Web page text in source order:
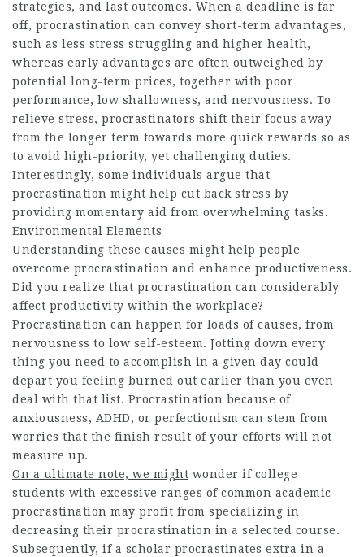
strategies, and last outcomes. When a deadline is far
off, procrastination can convey short-term advantages,
such as less stress struggling and higher health,
whereas early advantages are often outweighed by
potential long-term prices, together with poor
performance, low shallowness, and nervousness. To
relieve stress, procrastinators shift their focus away
from the longer term towards more quick rewards so as
to avoid high-priority, yet challenging duties.
Interestingly, some individuals argue that
procrastination might help cut back stress by
providing momentary aid from overwhelming tasks.
Environmental Elements
Understanding these causes might help people
overcome procrastination and enhance productiveness.
Did you realize that procrastination can considerably
affect productivity within the workplace?
Procrastination can happen for loads of causes, from
nervousness to low self-esteem. Jotting down every
thing you need to accomplish in a given day could
depart you feeling burned out earlier than you even
deal with that list. Procrastination because of
anxiousness, ADHD, or perfectionism can stem from
worries that the finish result of your efforts will not
measure up.
On a ultimate note, we might wonder if college
students with excessive ranges of common academic
procrastination may profit from specializing in
decreasing their procrastination in a selected course.
Subsequently, if a scholar procrastinates extra in a